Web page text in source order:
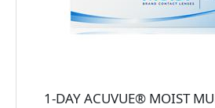
1-DAY ACUVUE® MOIST